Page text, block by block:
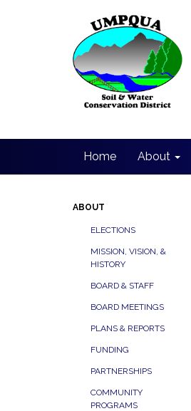
Home About
ABOUT
ELECTIONS
MISSION, VISION, &
HISTORY
BOARD & STAFF
BOARD MEETINGS
PLANS & REPORTS
FUNDING
PARTNERSHIPS
COMMUNITY
PROGRAMS